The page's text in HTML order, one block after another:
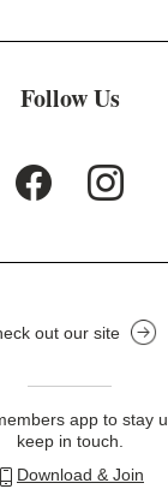
Follow Us
out our site
app to stay
keep in touch.
Download & Join